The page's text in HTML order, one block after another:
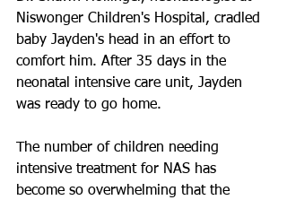
Niswonger Children's Hospital, cradled
baby Jayden's head in an effort to
comfort him. After 35 days in the
neonatal intensive care unit, Jayden
was ready to go home.
The number of children needing
intensive treatment for NAS has
become so overwhelming that the